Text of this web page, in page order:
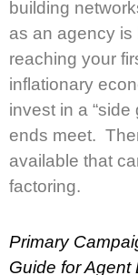
building
as an agency is
reaching your
inflationary
invest in a
ends meet.
available that
factoring.
Primary
Guide for Agent